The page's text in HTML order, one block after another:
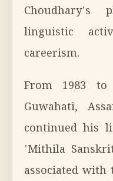
Choudhary's
linguistic
careerism.
From 1983
Guwahati,
continued his
'Mithila
associated